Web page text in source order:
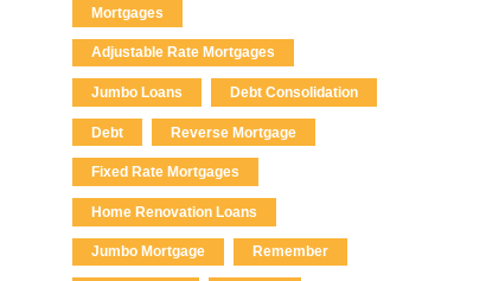
Mortgages
Adjustable Rate Mortgages
Jumbo Loans Debt Consolidation
Debt Reverse Mortgage
Fixed Rate Mortgages
Home Renovation Loans
Jumbo Mortgage Remember